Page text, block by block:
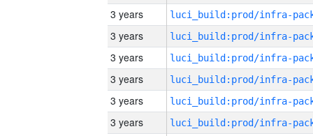
3 years
3 years
3 years
3 years
3 years
3 years